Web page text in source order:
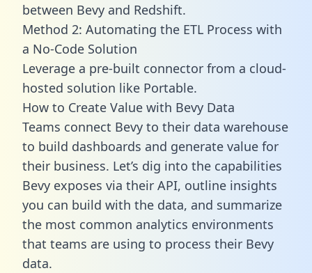
between Bevy and Redshift.
Method 2: Automating the ETL Process with
a No-Code Solution
Leverage a pre-built connector from a cloud-
hosted solution like Portable.
How to Create Value with Bevy Data
Teams connect Bevy to their data warehouse
to build dashboards and generate value for
their business. Let’s dig into the capabilities
Bevy exposes via their API, outline insights
you can build with the data, and summarize
the most common analytics environments
that teams are using to process their Bevy
data.